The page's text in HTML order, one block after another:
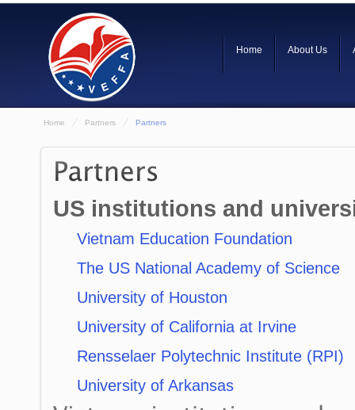
Home About Us
Home Partners Partners
US institutions and
Vietnam Education Foundation
The US National Academy of Science
University of Houston
University of California at Irvine
Rensselaer Polytechnic Institute (RPI)
University of Arkansas